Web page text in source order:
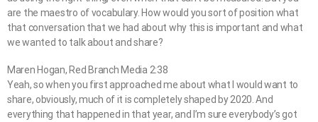
are the maestro of vocabulary. How would you sort of position what
that conversation that we had about why this is important and what
we wanted to talk about and share?
Maren Hogan, Red Branch Media 2:38
Yeah, so when you first approached me about what I would want to
share, obviously, much of it is completely shaped by 2020. And
everything that happened in that year, and I’m sure everybody’s got